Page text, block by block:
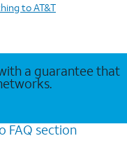
to AT&T
a guarantee that
FAQ section